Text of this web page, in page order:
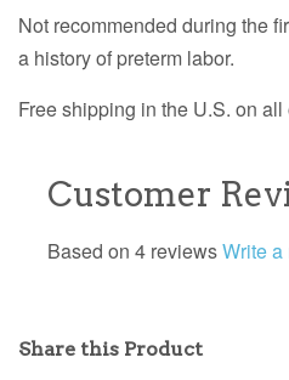
Not recommended during the
a history of preterm labor.
Free shipping in the U.S. on
Customer
Based on 4 reviewsWrite
Share this Product